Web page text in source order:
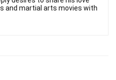
and martial arts movies with